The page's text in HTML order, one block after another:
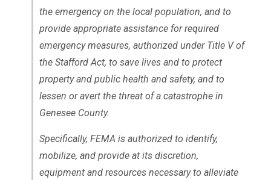
the emergency on the local population, and to
provide appropriate assistance for required
emergency measures, authorized under Title V of
the Stafford Act, to save lives and to protect
property and public health and safety, and to
lessen or avert the threat of a catastrophe in
Genesee County.
Specifically, FEMA is authorized to identify,
mobilize, and provide at its discretion,
equipment and resources necessary to alleviate